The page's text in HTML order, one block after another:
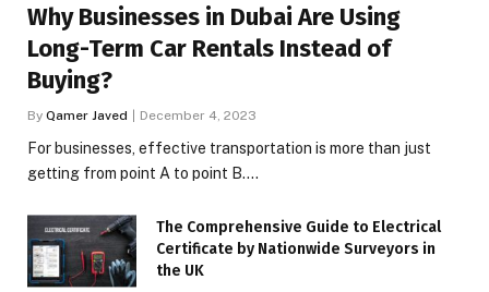
Why Businesses in Dubai Are Using
Long-Term Car Rentals Instead of
Buying?
By Qamer Javed December 4, 2023
For businesses, effective transportation is more than just
getting from point A to point B.…
The Comprehensive Guide to Electrical
Certificate by Nationwide Surveyors in
the UK